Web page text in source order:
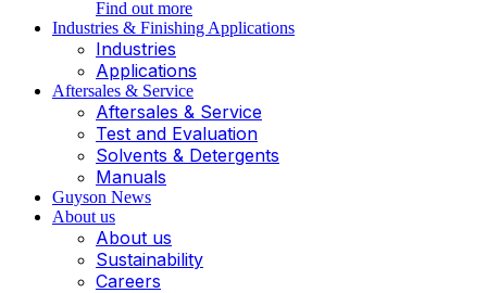
Find out more
Industries & Finishing Applications
Industries
Applications
Aftersales & Service
Aftersales & Service
Test and Evaluation
Solvents & Detergents
Manuals
Guyson News
About us
About us
Sustainability
Careers